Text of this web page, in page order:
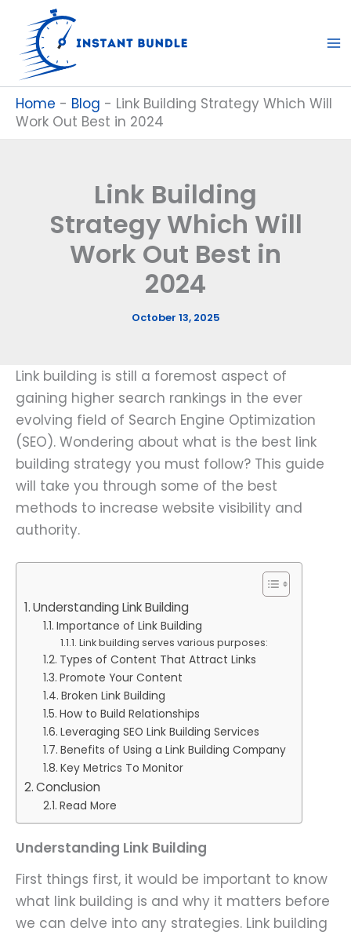
content
Home - Blog - Link Building Strategy Which Will
Work Out Best in 2024
Link Building
Strategy Which Will
Work Out Best in
2024
October 13, 2025
Link building is still a foremost aspect of
gaining higher search rankings in the ever
evolving field of Search Engine Optimization
(SEO). Wondering about what is the best link
building strategy you must follow? This guide
will take you through some of the best
methods to increase website visibility and
authority.
Understanding Link Building
Importance of Link Building
Link building serves various purposes:
Types of Content That Attract Links
Promote Your Content
Broken Link Building
How to Build Relationships
Leveraging SEO Link Building Services
Benefits of Using a Link Building Company
Key Metrics To Monitor
Conclusion
Read More
Understanding Link Building
First things first, it would be important to know
what link building is and why it matters before
we can delve into any strategies. Link building